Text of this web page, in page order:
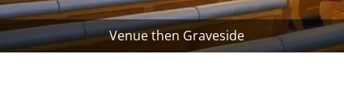
Venue then Graveside